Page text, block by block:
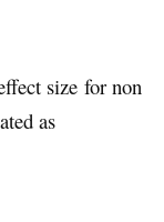
size for non
as